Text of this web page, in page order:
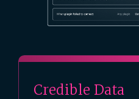
Credible Data